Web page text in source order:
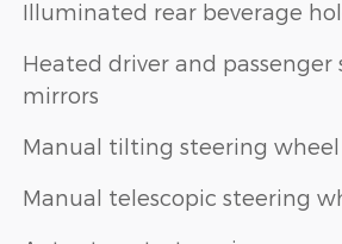
Illuminated rear beverage
Heated driver and passenger
mirrors
Manual tilting steering wheel
Manual telescopic steering